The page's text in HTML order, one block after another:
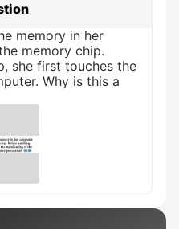
memory in her
memory chip.
she first touches the
Why is this a